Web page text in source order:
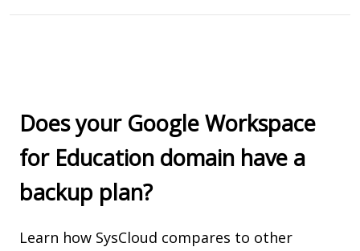
Does your Google Workspace
for Education domain have a
backup plan?
Learn how SysCloud compares to other